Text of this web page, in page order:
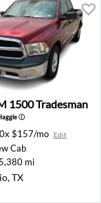
1500
1500 Tradesman
ⓘ
$157/mo Edit
Cab
mi
TX